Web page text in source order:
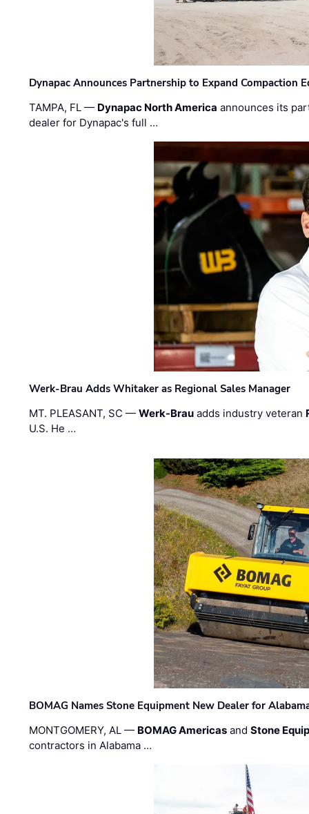
Dynapac Announces Partnership to Expand Compaction
TAMPA, FL — Dynapac North America announces its
dealer for Dynapac's full …
Werk-Brau Adds Whitaker as Regional Sales Manager
MT. PLEASANT, SC —Werk-Brau adds industry veteran
U.S. He …
BOMAG Names Stone Equipment New Dealer for
MONTGOMERY, AL — BOMAG Americas andStone
contractors in Alabama …